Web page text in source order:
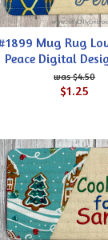
Mug Rug
Peace Digital
$4.50
$1.25